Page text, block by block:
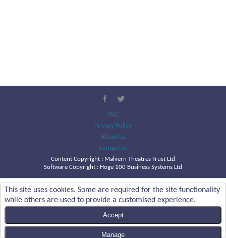
T&C
Privacy Policy
About Us
Contact Us
Content Copyright : Malvern Theatres Trust Ltd
Software Copyright : Hoge 100 Business Systems Ltd
This site uses cookies. Some are required for the site functionality
while others are used to provide a customised experience.
Accept
Manage